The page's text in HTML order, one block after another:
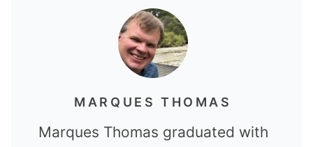
MARQUES THOMAS
Marques Thomas graduated with